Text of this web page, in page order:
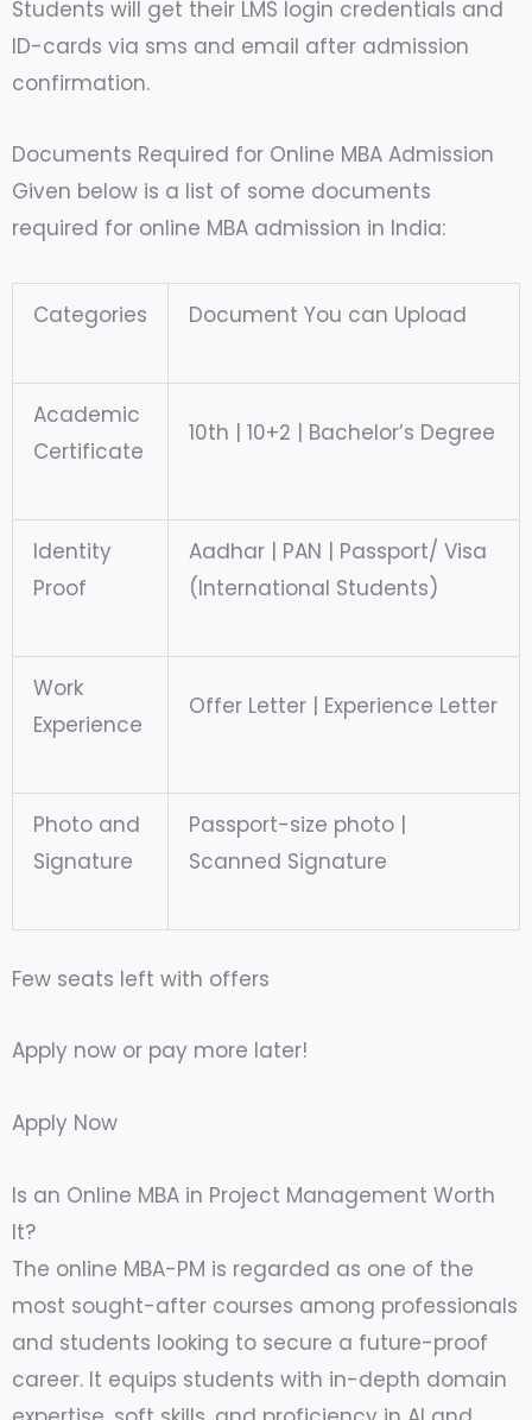
Students will get their LMS login credentials and
ID-cards via sms and email after admission
confirmation.
Documents Required for Online MBA Admission
Given below is a list of some documents
required for online MBA admission in India:
Categories Document You can Upload
Academic
Certificate
10th | 10+2 | Bachelor’s Degree
Identity
Proof
Aadhar | PAN | Passport/ Visa
(International Students)
Work
Experience
Offer Letter | Experience Letter
Photo and
Signature
Passport-size photo |
Scanned Signature
Few seats left with offers
Apply now or pay more later!
Apply Now
Is an Online MBA in Project Management Worth
It?
The online MBA-PM is regarded as one of the
most sought-after courses among professionals
and students looking to secure a future-proof
career. It equips students with in-depth domain